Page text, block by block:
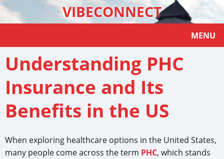
VIBECONNECT
MENU
Understanding PHC
Insurance and Its
Benefits in the US
When exploring healthcare options in the United States,
many people come across the term PHC, which stands